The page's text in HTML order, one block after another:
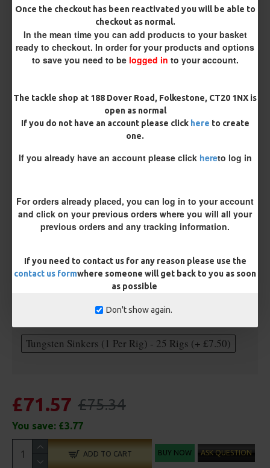
Once the checkout has been reactivated you will be able to
checkout as normal.
In the mean time you can add products to your basket
ready to checkout. In order for your products and options
to save you need to be logged in to your account.
The tackle shop at 188 Dover Road, Folkestone, CT20 1NX is
open as normal
If you do not have an account please click here to create
one.
If you already have an account please click hereto log in
For orders already placed, you can log in to your account
and click on your previous orders where you will all your
previous orders and any tracking information.
If you need to contact us for any reason please use the
contact us formwhere someone will get back to you as soon
as possible
Don't show again.
Bait Attachment
Terminated
Customisation
Anti Tangle Sleeves - 25 Rigs (+ £7.50)
Tungsten Sinkers (1 Per Rig) - 25 Rigs (+ £7.50)
£71.57 £75.34
You save: £3.77
ADD TO CART BUY NOW ASK QUESTION